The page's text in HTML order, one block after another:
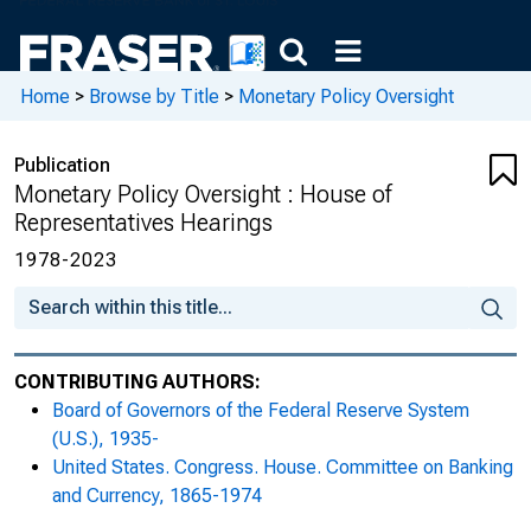
Home > Browse by Title > Monetary Policy Oversight
Publication
Monetary Policy Oversight : House of
Representatives Hearings
1978-2023
CONTRIBUTING AUTHORS:
Board of Governors of the Federal Reserve System
(U.S.), 1935-
United States. Congress. House. Committee on Banking
and Currency, 1865-1974
Monetary Policy and the State of the
Economy : Hearing Before the Committee
on Financial Services, U.S. House of
Monetary Policy and the State of the
Economy : Hearing Before the Committee
Congress, First Session, February 15, 2017
Monetary Policy and the State of the
Economy : Hearing Before the Committee
on Financial Services, U.S. House of
Representatives, One Hundred Fifteenth
Congress, First Session, July 12, 2017